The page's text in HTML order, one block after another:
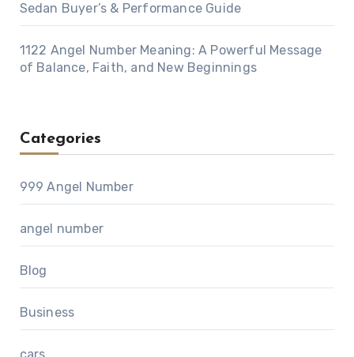
Sedan Buyer’s & Performance Guide
1122 Angel Number Meaning: A Powerful Message
of Balance, Faith, and New Beginnings
Categories
999 Angel Number
angel number
Blog
Business